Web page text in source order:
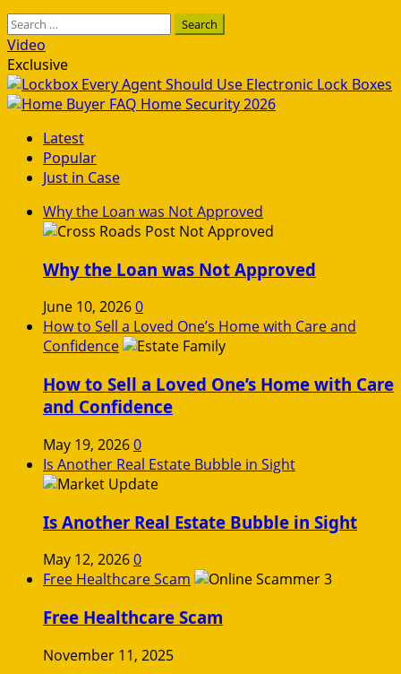
Search
for:
Video
Exclusive
Every Agent Should Use Electronic Lock Boxes
Home Security 2026
Latest
Popular
Just in Case
Why the Loan was Not Approved
Why the Loan was Not Approved
June 10, 20260
How to Sell a Loved One’s Home with Care and
Confidence
How to Sell a Loved One’s Home with Care
and Confidence
May 19, 20260
Is Another Real Estate Bubble in Sight
Is Another Real Estate Bubble in Sight
May 12, 20260
Free Healthcare Scam
Free Healthcare Scam
November 11, 2025